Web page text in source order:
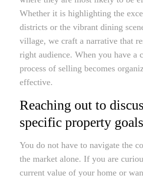
Whether it is highlighting the
districts or the vibrant dining
village, we craft a narrative that
right audience. When you have a
process of selling becomes
effective.
Reaching out to
specific property goals
You do not have to navigate the
the market alone. If you are
current value of your home or